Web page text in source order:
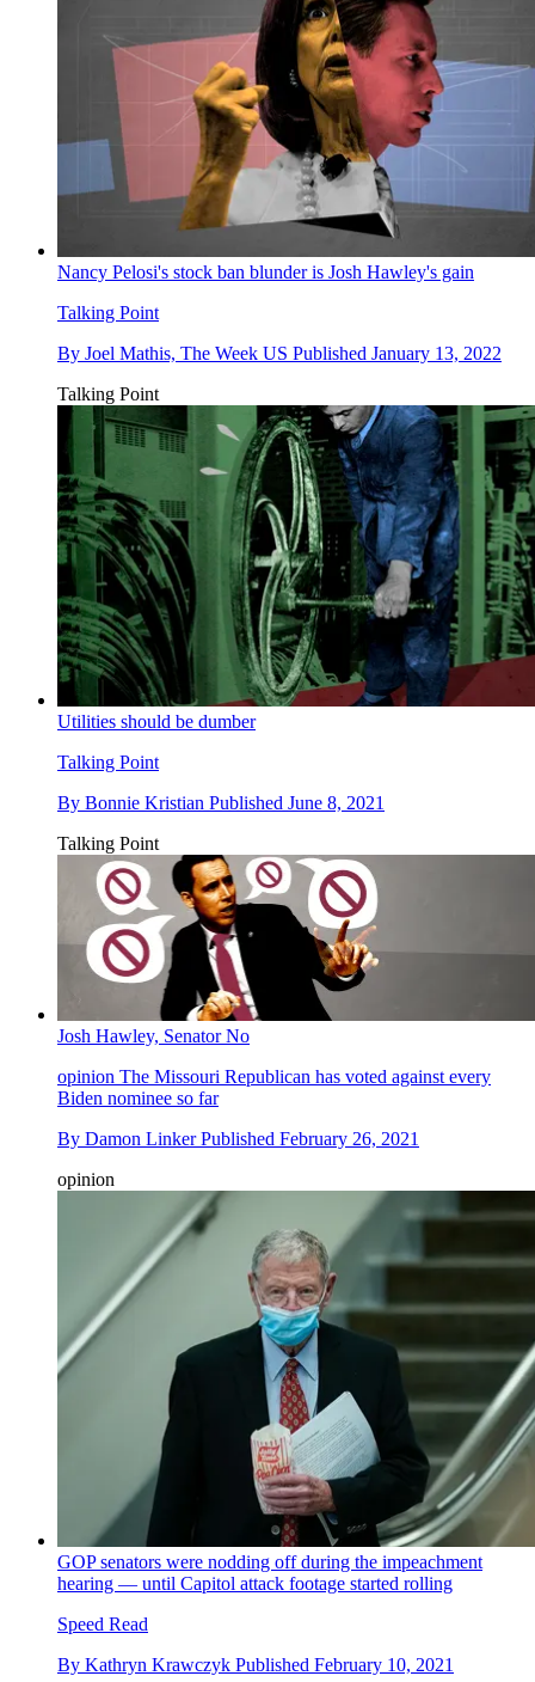
Nancy Pelosi's stock ban blunder is Josh Hawley's gain
Talking Point
By Joel Mathis, The Week US Published January 13, 2022
Talking Point
Utilities should be dumber
Talking Point
By Bonnie Kristian Published June 8, 2021
Talking Point
Josh Hawley, Senator No
opinion The Missouri Republican has voted against every
Biden nominee so far
By Damon Linker Published February 26, 2021
opinion
GOP senators were nodding off during the impeachment
hearing — until Capitol attack footage started rolling
Speed Read
By Kathryn Krawczyk Published February 10, 2021